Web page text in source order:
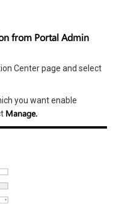
from Portal Admin
Center page and select
you want enable
Manage.